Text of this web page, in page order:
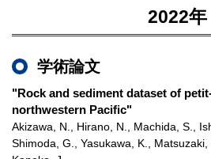
2022年
学術論文
"Rock and sediment dataset of
northwestern Pacific"
Akizawa, N., Hirano, N., Machida, S.,
Shimoda, G., Yasukawa, K.,